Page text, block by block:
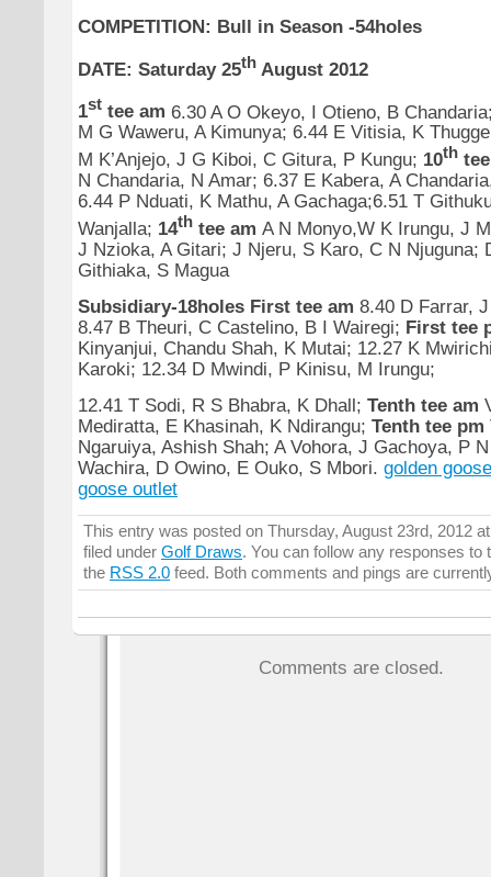
COMPETITION: Bull in Season -54holes
DATE: Saturday 25th August 2012
1st tee am 6.30 A O Okeyo, I Otieno, B
M G Waweru, A Kimunya; 6.44 E Vitisia, K
M K’Anjejo, J G Kiboi, C Gitura, P Kungu; 10th
N Chandaria, N Amar; 6.37 E Kabera, A
6.44 P Nduati, K Mathu, A Gachaga;6.51 T
Wanjalla; 14th tee am A N Monyo,W K Irungu, J
J Nzioka, A Gitari; J Njeru, S Karo, C N Njuguna;
Githiaka, S Magua
Subsidiary-18holes First tee am 8.40 D Farrar,
8.47 B Theuri, C Castelino, B I Wairegi; First tee
Kinyanjui, Chandu Shah, K Mutai; 12.27 K
Karoki; 12.34 D Mwindi, P Kinisu, M Irungu;
12.41 T Sodi, R S Bhabra, K Dhall; Tenth tee am
Mediratta, E Khasinah, K Ndirangu; Tenth tee pm
Ngaruiya, Ashish Shah; A Vohora, J Gachoya, P
Wachira, D Owino, E Ouko, S Mbori. golden
goose outlet
This entry was posted on Thursday, August 23rd, 2012
filed under Golf Draws. You can follow any responses to
the RSS 2.0 feed. Both comments and pings are
Comments are closed.